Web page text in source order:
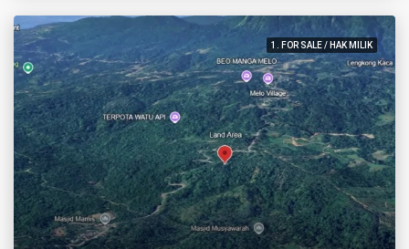
1. FOR SALE / HAK MILIK